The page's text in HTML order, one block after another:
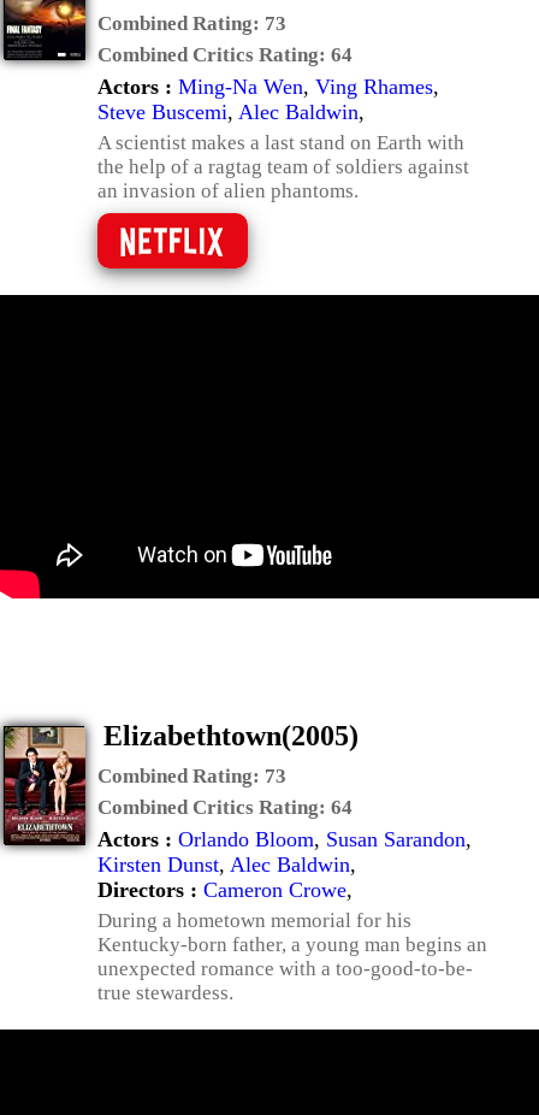
Combined Rating: 73
Combined Critics Rating: 64
Actors : Ming-Na Wen, Ving Rhames,
Steve Buscemi, Alec Baldwin,
A scientist makes a last stand on Earth with
the help of a ragtag team of soldiers against
an invasion of alien phantoms.
Elizabethtown(2005)
Combined Rating: 73
Combined Critics Rating: 64
Actors : Orlando Bloom, Susan Sarandon,
Kirsten Dunst, Alec Baldwin,
Directors : Cameron Crowe,
During a hometown memorial for his
Kentucky-born father, a young man begins an
unexpected romance with a too-good-to-be-
true stewardess.